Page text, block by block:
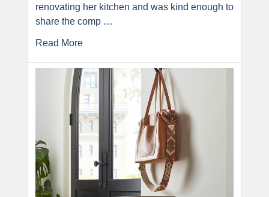
renovating her kitchen and was kind enough to
share the comp …
Read More